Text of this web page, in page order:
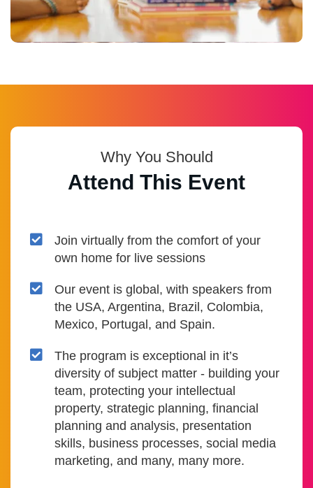
Why You Should
Attend This Event
Join virtually from the comfort of your
own home for live sessions
Our event is global, with speakers from
the USA, Argentina, Brazil, Colombia,
Mexico, Portugal, and Spain.
The program is exceptional in it’s
diversity of subject matter - building your
team, protecting your intellectual
property, strategic planning, financial
planning and analysis, presentation
skills, business processes, social media
marketing, and many, many more.